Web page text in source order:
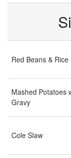
Red Beans & Rice
Mashed Potatoes
Gravy
Cole Slaw